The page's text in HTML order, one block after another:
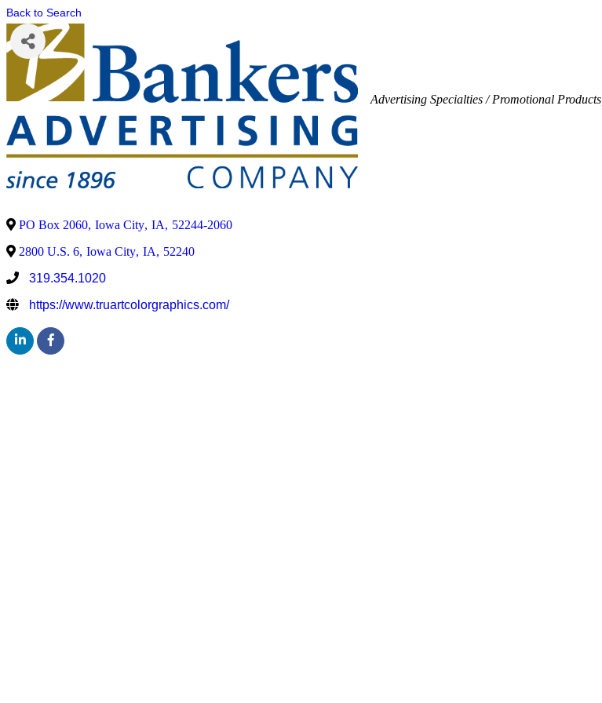
Back to Search
Advertising Specialties / Promotional Products
PO Box 2060, Iowa City, IA, 52244-2060
2800 U.S. 6, Iowa City, IA, 52240
319.354.1020
https://www.truartcolorgraphics.com/